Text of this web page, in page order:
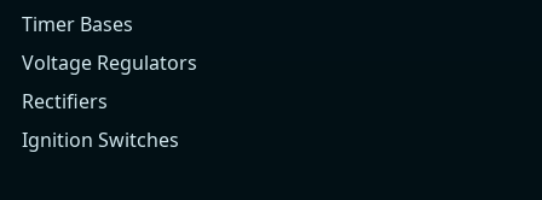
Timer Bases
Voltage Regulators
Rectifiers
Ignition Switches